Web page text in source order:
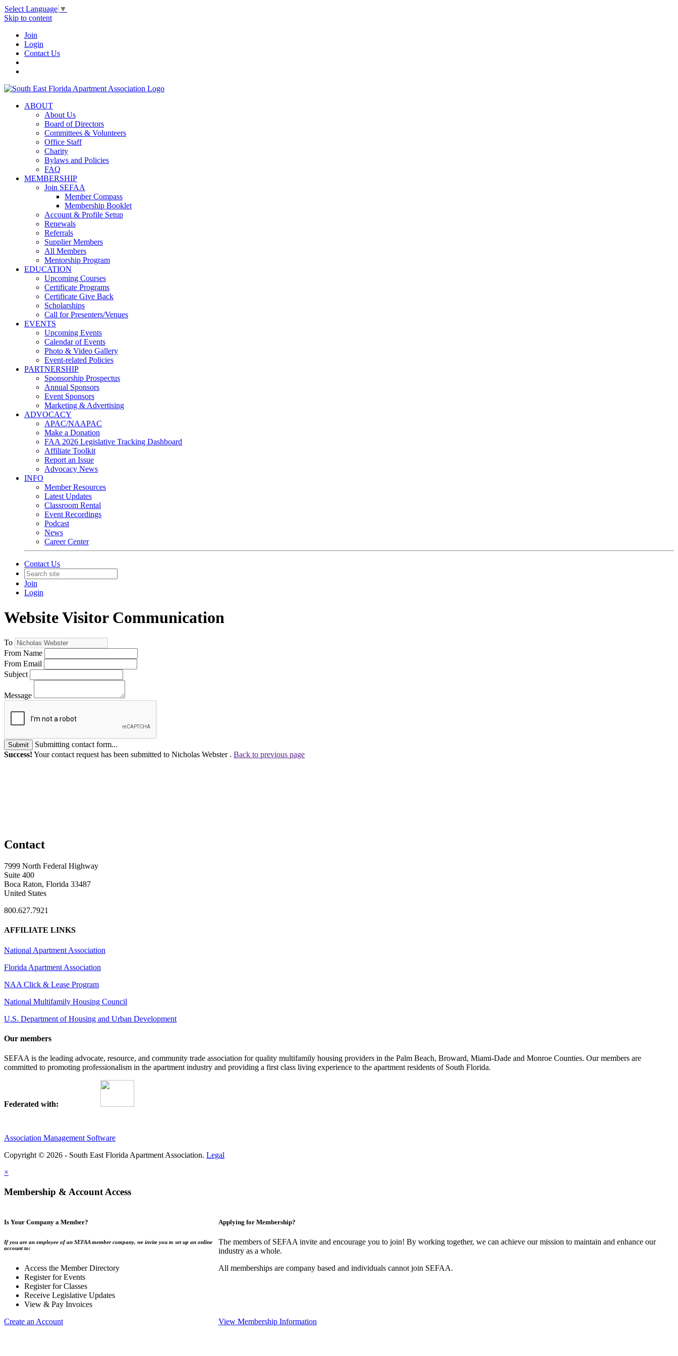
Select Language ▼
Skip to content
Join
Login
Contact Us
ABOUT
About Us
Board of Directors
Committees & Volunteers
Office Staff
Charity
Bylaws and Policies
FAQ
MEMBERSHIP
Join SEFAA
Member Compass
Membership Booklet
Account & Profile Setup
Renewals
Referrals
Supplier Members
All Members
Mentorship Program
EDUCATION
Upcoming Courses
Certificate Programs
Certificate Give Back
Scholarships
Call for Presenters/Venues
EVENTS
Upcoming Events
Calendar of Events
Photo & Video Gallery
Event-related Policies
PARTNERSHIP
Sponsorship Prospectus
Annual Sponsors
Event Sponsors
Marketing & Advertising
ADVOCACY
APAC/NAAPAC
Make a Donation
FAA 2026 Legislative Tracking Dashboard
Affiliate Toolkit
Report an Issue
Advocacy News
INFO
Member Resources
Latest Updates
Classroom Rental
Event Recordings
Podcast
News
Career Center
Contact Us
Join
Login
Website Visitor Communication
To
From Name
From Email
Subject
Message
Submit
Submitting contact form...
Success! Your contact request has been submitted to Nicholas Webster . Back to previous page
Contact
7999 North Federal Highway
Suite 400
Boca Raton, Florida 33487
United States
800.627.7921
AFFILIATE LINKS
National Apartment Association
Florida Apartment Association
NAA Click & Lease Program
National Multifamily Housing Council
U.S. Department of Housing and Urban Development
Our members
SEFAA is the leading advocate, resource, and community trade association for quality multifamily housing providers in the Palm Beach, Broward, Miami-Dade and Monroe Counties. Our members are
committed to promoting professionalism in the apartment industry and providing a first class living experience to the apartment residents of South Florida.
Federated with:
Association Management Software
Copyright © 2026 - South East Florida Apartment Association. Legal
×
Membership & Account Access
Is Your Company a Member?
If you are an employee of an SEFAA member company, we invite you to set up an online
account to:
Access the Member Directory
Register for Events
Register for Classes
Receive Legislative Updates
View & Pay Invoices
Create an Account
Applying for Membership?
The members of SEFAA invite and encourage you to join! By working together, we can achieve our mission to maintain and enhance our
industry as a whole.
All memberships are company based and individuals cannot join SEFAA.
View Membership Information